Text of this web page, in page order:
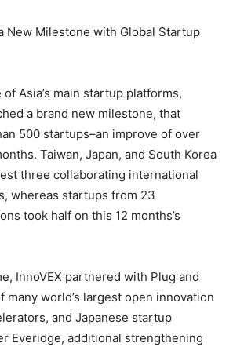
New Milestone with Global Startup
Asia’s main startup platforms,
a brand new milestone, that
500 startups–an improve of over
Taiwan, Japan, and South Korea
three collaborating international
whereas startups from 23
took half on this 12 months’s
InnoVEX partnered with Plug and
many world’s largest open innovation
and Japanese startup
Everidge, additional strengthening